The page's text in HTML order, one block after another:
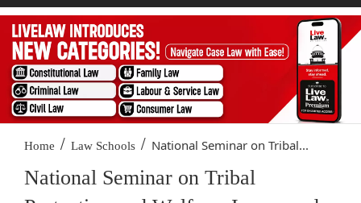
Home / Law Schools / National Seminar on Tribal...
National Seminar on Tribal